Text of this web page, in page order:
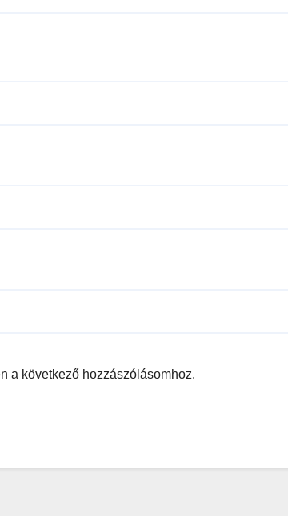
a következő hozzászólásomhoz.